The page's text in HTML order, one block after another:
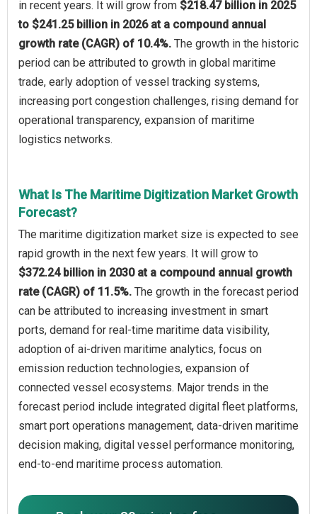
in recent years. It will grow from $218.47 billion in 2025
to $241.25 billion in 2026 at a compound annual
growth rate (CAGR) of 10.4%. The growth in the historic
period can be attributed to growth in global maritime
trade, early adoption of vessel tracking systems,
increasing port congestion challenges, rising demand for
operational transparency, expansion of maritime
logistics networks.
What Is The Maritime Digitization Market Growth
Forecast?
The maritime digitization market size is expected to see
rapid growth in the next few years. It will grow to
$372.24 billion in 2030 at a compound annual growth
rate (CAGR) of 11.5%. The growth in the forecast period
can be attributed to increasing investment in smart
ports, demand for real-time maritime data visibility,
adoption of ai-driven maritime analytics, focus on
emission reduction technologies, expansion of
connected vessel ecosystems. Major trends in the
forecast period include integrated digital fleet platforms,
smart port operations management, data-driven maritime
decision making, digital vessel performance monitoring,
end-to-end maritime process automation.